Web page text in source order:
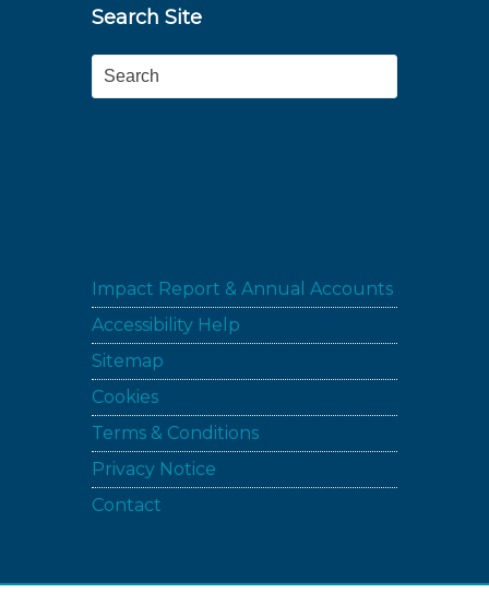
Search Site
Search
Impact Report & Annual Accounts
Accessibility Help
Sitemap
Cookies
Terms & Conditions
Privacy Notice
Contact